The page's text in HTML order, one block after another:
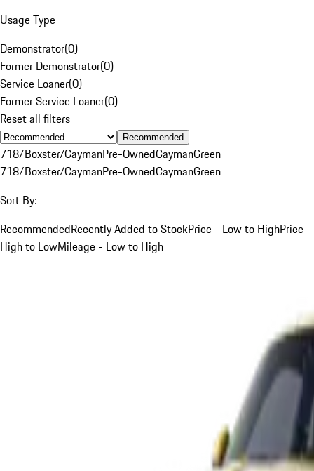
Usage Type
Demonstrator(0)
Former Demonstrator(0)
Service Loaner(0)
Former Service Loaner(0)
Reset all filters
Recommended
718/Boxster/CaymanPre-OwnedCaymanGreen
718/Boxster/CaymanPre-OwnedCaymanGreen
Sort By:
RecommendedRecently Added to StockPrice - Low to HighPrice -
High to LowMileage - Low to High